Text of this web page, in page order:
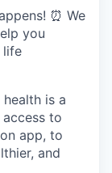
⏰ We
you
life
is a
to
app, to
and